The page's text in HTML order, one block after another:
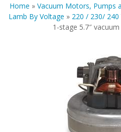
Home » Vacuum Motors, Pumps
Lamb By Voltage » 220 / 230/ 240
1-stage 5.7″